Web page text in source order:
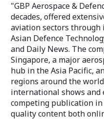
"GBP Aerospace &
decades, offered
aviation sectors
Asian Defence
and Daily News. The
Singapore, a major
hub in the Asia Pacific,
regions around the
international shows
competing publication
quality content both